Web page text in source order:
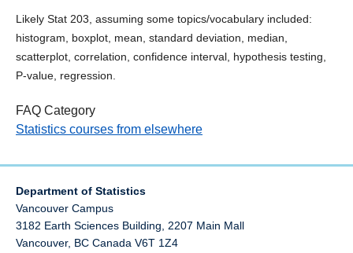
Likely Stat 203, assuming some topics/vocabulary included:
histogram, boxplot, mean, standard deviation, median,
scatterplot, correlation, confidence interval, hypothesis testing,
P-value, regression.
FAQ Category
Statistics courses from elsewhere
Department of Statistics
Vancouver Campus
3182 Earth Sciences Building, 2207 Main Mall
Vancouver, BC Canada V6T 1Z4